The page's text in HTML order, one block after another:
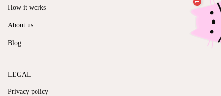
How it works
About us
Blog
LEGAL
Privacy policy